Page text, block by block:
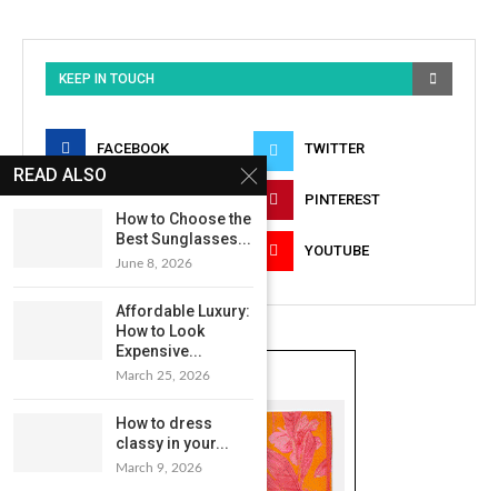
KEEP IN TOUCH
FACEBOOK TWITTER
INSTAGRAM PINTEREST
YOUTUBE
READ ALSO
How to Choose the
Best Sunglasses...
June 8, 2026
Affordable Luxury:
How to Look
Expensive...
March 25, 2026
How to dress
classy in your...
March 9, 2026